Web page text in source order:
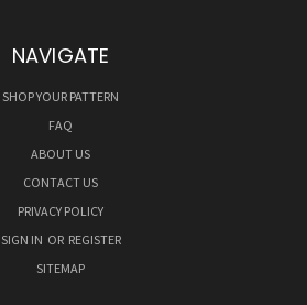
NAVIGATE
SHOP YOUR PATTERN
FAQ
ABOUT US
CONTACT US
PRIVACY POLICY
SIGN IN OR REGISTER
SITEMAP